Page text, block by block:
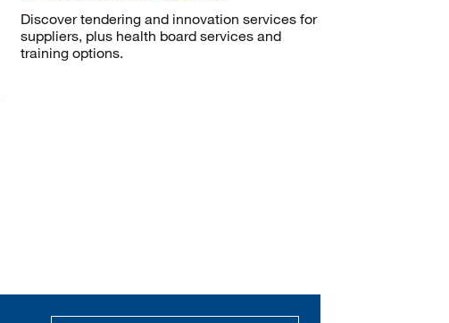
Discover tendering and innovation services for
suppliers, plus health board services and
training options.